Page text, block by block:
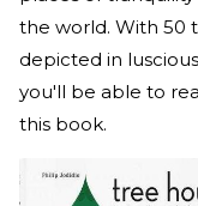
the world. With 50
depicted in
you'll be able to
this book.